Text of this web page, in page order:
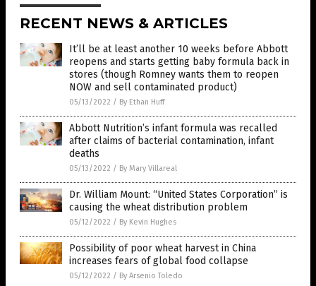
RECENT NEWS & ARTICLES
It’ll be at least another 10 weeks before Abbott
reopens and starts getting baby formula back in
stores (though Romney wants them to reopen
NOW and sell contaminated product)
05/13/2022 / By Ethan Huff
Abbott Nutrition’s infant formula was recalled
after claims of bacterial contamination, infant
deaths
05/13/2022 / By Mary Villareal
Dr. William Mount: “United States Corporation” is
causing the wheat distribution problem
05/12/2022 / By Kevin Hughes
Possibility of poor wheat harvest in China
increases fears of global food collapse
05/12/2022 / By Arsenio Toledo